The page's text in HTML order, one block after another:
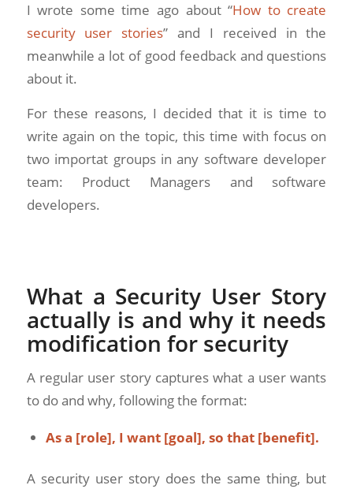
I wrote some time ago about “How to create
security user stories” and I received in the
meanwhile a lot of good feedback and questions
about it.
For these reasons, I decided that it is time to
write again on the topic, this time with focus on
two importat groups in any software developer
team: Product Managers and software
developers.
What a Security User Story
actually is and why it needs
modification for security
A regular user story captures what a user wants
to do and why, following the format:
As a [role], I want [goal], so that [benefit].
A security user story does the same thing, but